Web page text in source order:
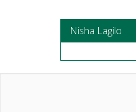
Nisha Lagilo